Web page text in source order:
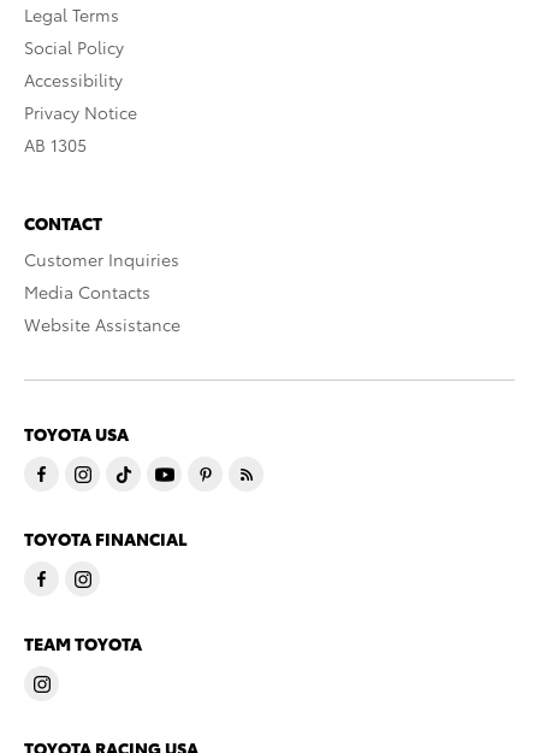
Legal Terms
Social Policy
Accessibility
Privacy Notice
AB 1305
CONTACT
Customer Inquiries
Media Contacts
Website Assistance
TOYOTA USA
TOYOTA FINANCIAL
TEAM TOYOTA
TOYOTA RACING USA